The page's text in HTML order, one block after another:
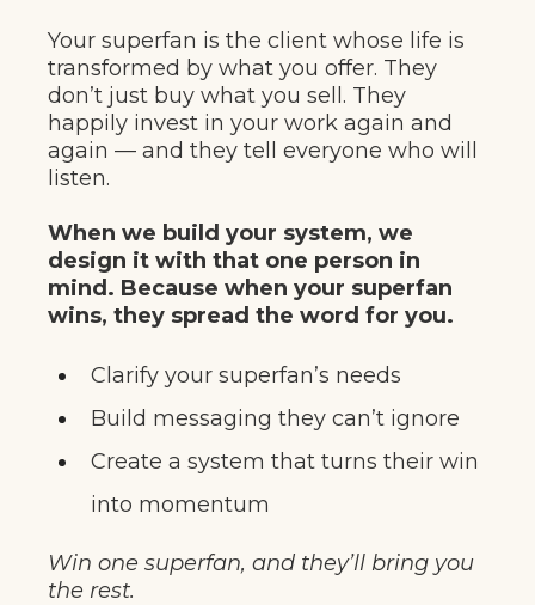
Your superfan is the client whose life is
transformed by what you offer. They
don’t just buy what you sell. They
happily invest in your work again and
again — and they tell everyone who will
listen.
When we build your system, we
design it with that one person in
mind. Because when your superfan
wins, they spread the word for you.
Clarify your superfan’s needs
Build messaging they can’t ignore
Create a system that turns their win
into momentum
Win one superfan, and they’ll bring you
the rest.